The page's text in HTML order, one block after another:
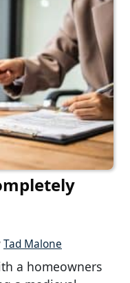
Tad Malone
a homeowners